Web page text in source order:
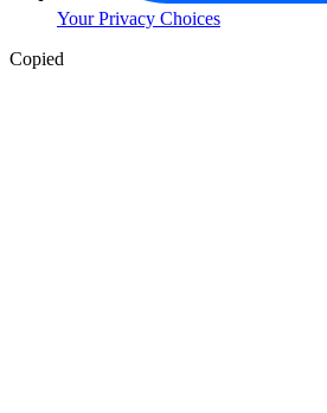
Your Privacy Choices
Skip
Copied